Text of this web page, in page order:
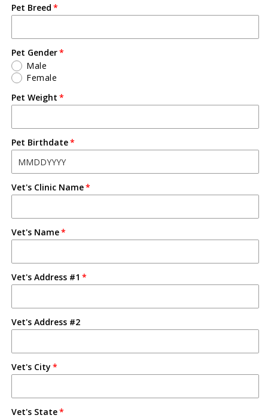
Pet Breed
Pet Gender
Male
Female
Pet Weight
Pet Birthdate
Vet's Clinic Name
Vet's Name
Vet's Address #1
Vet's Address #2
Vet's City
Vet's State